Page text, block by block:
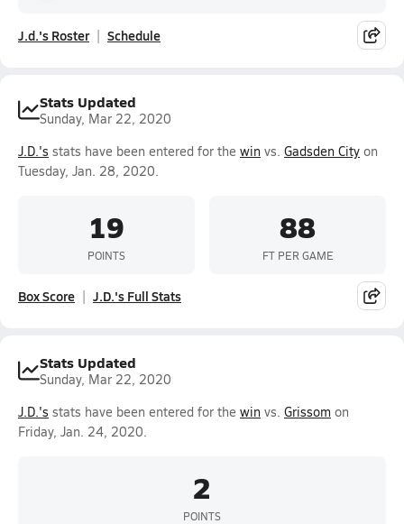
J.d.'s Roster Schedule
Stats Updated
Sunday, Mar 22, 2020
J.D.'s stats have been entered for the win vs. Gadsden City on
Tuesday, Jan. 28, 2020.
19
POINTS
88
FT PER GAME
Box Score J.D.'s Full Stats
Stats Updated
Sunday, Mar 22, 2020
J.D.'s stats have been entered for the win vs. Grissom on
Friday, Jan. 24, 2020.
2
POINTS